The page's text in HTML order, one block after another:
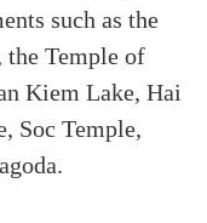
such as the
Temple of
Kiem Lake, Hai
Soc Temple,